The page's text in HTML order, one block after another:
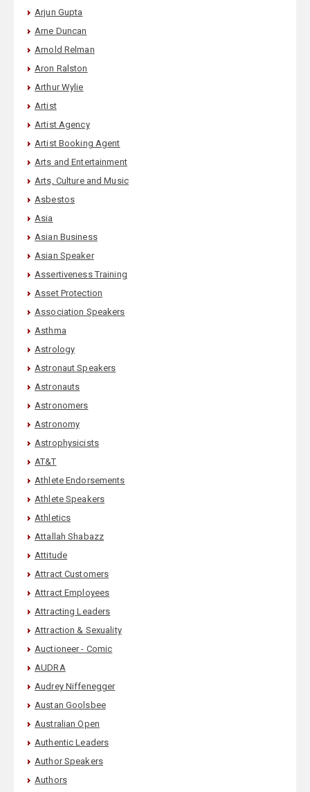
Arjun Gupta
Arne Duncan
Arnold Relman
Aron Ralston
Arthur Wylie
Artist
Artist Agency
Artist Booking Agent
Arts and Entertainment
Arts, Culture and Music
Asbestos
Asia
Asian Business
Asian Speaker
Assertiveness Training
Asset Protection
Association Speakers
Asthma
Astrology
Astronaut Speakers
Astronauts
Astronomers
Astronomy
Astrophysicists
AT&T
Athlete Endorsements
Athlete Speakers
Athletics
Attallah Shabazz
Attitude
Attract Customers
Attract Employees
Attracting Leaders
Attraction & Sexuality
Auctioneer - Comic
AUDRA
Audrey Niffenegger
Austan Goolsbee
Australian Open
Authentic Leaders
Author Speakers
Authors